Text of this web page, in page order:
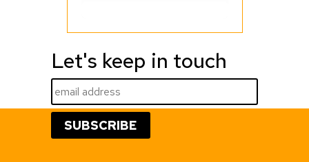
Let's keep in touch